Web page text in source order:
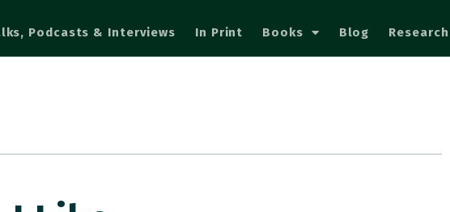
Podcasts & Interviews In Print Books Blog Research